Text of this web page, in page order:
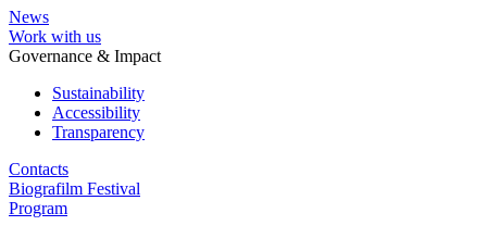
News
Work with us
Governance & Impact
Sustainability
Accessibility
Transparency
Contacts
Biografilm Festival
Program